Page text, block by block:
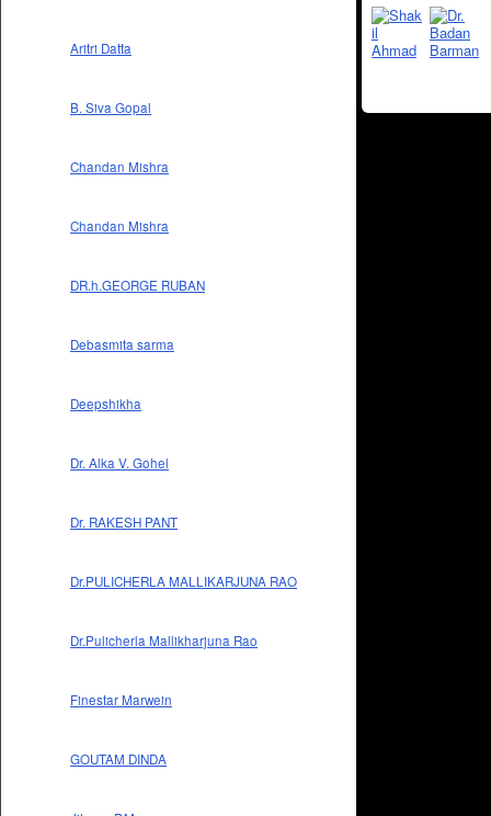
Aritri Datta
B. Siva Gopal
Chandan Mishra
Chandan Mishra
DR.h.GEORGE RUBAN
Debasmita sarma
Deepshikha
Dr. Alka V. Gohel
Dr. RAKESH PANT
Dr.PULICHERLA MALLIKARJUNA RAO
Dr.Pulicherla Mallikharjuna Rao
Finestar Marwein
GOUTAM DINDA